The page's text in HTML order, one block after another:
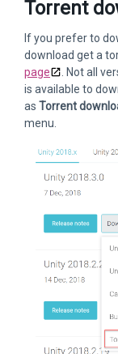
Torrent
If you prefer to
download get a
page
. Not all
is available to
as Torrent
menu.